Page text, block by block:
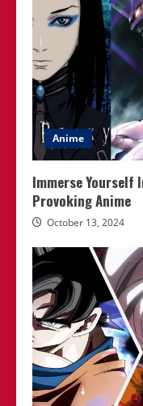
Anime
Immerse Yourself
Provoking Anime
October 13, 2024